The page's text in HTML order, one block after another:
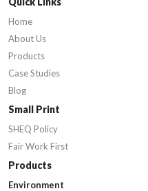
Home
About Us
Products
Case Studies
Blog
Small Print
SHEQ Policy
Fair Work First
Products
Environment